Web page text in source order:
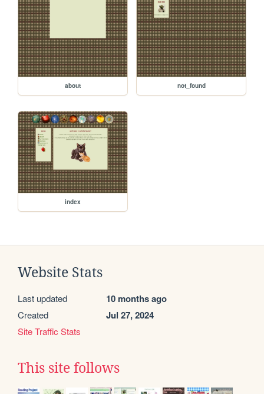
about not_found
index
Website Stats
Last updated 10 months ago
Created Jul 27, 2024
Site Traffic Stats
This site follows